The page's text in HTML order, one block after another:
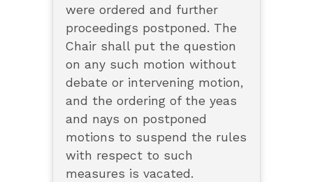
were ordered and further
proceedings postponed. The
Chair shall put the question
on any such motion without
debate or intervening motion,
and the ordering of the yeas
and nays on postponed
motions to suspend the rules
with respect to such
measures is vacated.